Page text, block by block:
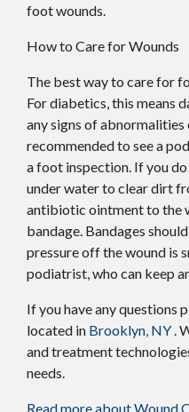
foot wounds.
How to Care for Wounds
The best way to care for
For diabetics, this means
any signs of abnormalities
recommended to see a
a foot inspection. If you do
under water to clear dirt
antibiotic ointment to the
bandage. Bandages
pressure off the wound is
podiatrist, who can keep
If you have any questions
located in Brooklyn, NY .
and treatment
needs.
Read more about Wound